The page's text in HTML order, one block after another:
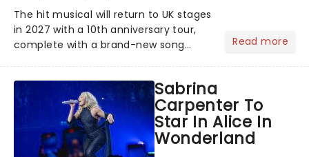
The hit musical will return to UK stages
in 2027 with a 10th anniversary tour,
complete with a brand-new song
and Tom MacRae....
Read more
Sabrina
Carpenter To
Star In Alice In
Wonderland